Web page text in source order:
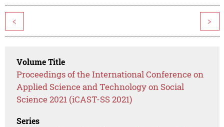
< >
Volume Title
Proceedings of the International Conference on
Applied Science and Technology on Social
Science 2021 (iCAST-SS 2021)
Series